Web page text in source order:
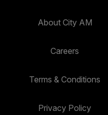
About City AM
Careers
Terms & Conditions
Privacy Policy